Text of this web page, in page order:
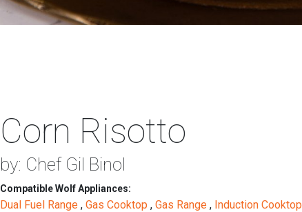
Corn Risotto
by: Chef Gil Binol
Compatible Wolf Appliances:
Dual Fuel Range , Gas Cooktop , Gas Range , Induction Cooktop